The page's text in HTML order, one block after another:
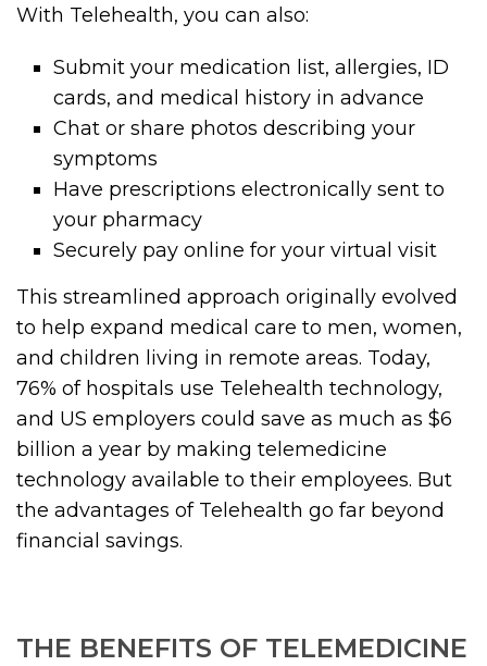
With Telehealth, you can also:
Submit your medication list, allergies, ID
cards, and medical history in advance
Chat or share photos describing your
symptoms
Have prescriptions electronically sent to
your pharmacy
Securely pay online for your virtual visit
This streamlined approach originally evolved
to help expand medical care to men, women,
and children living in remote areas. Today,
76% of hospitals use Telehealth technology,
and US employers could save as much as $6
billion a year by making telemedicine
technology available to their employees. But
the advantages of Telehealth go far beyond
financial savings.
THE BENEFITS OF TELEMEDICINE